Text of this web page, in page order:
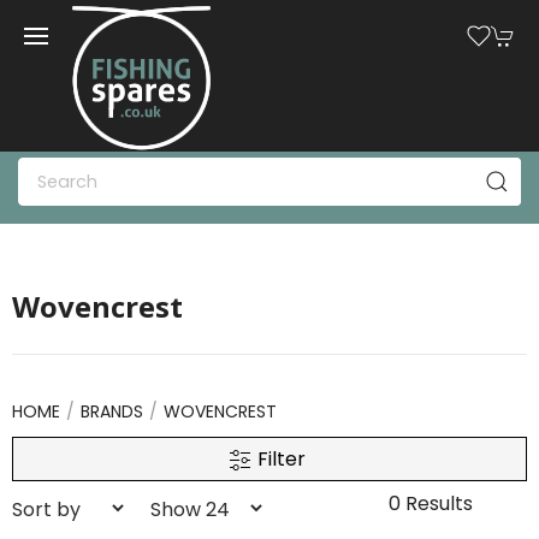
Wovencrest
HOME BRANDS WOVENCREST
Filter
0 Results